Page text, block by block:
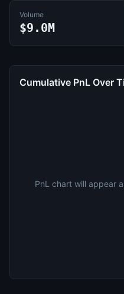
Volume
$9.0M
Cumulative PnL Over
PnL chart will appear